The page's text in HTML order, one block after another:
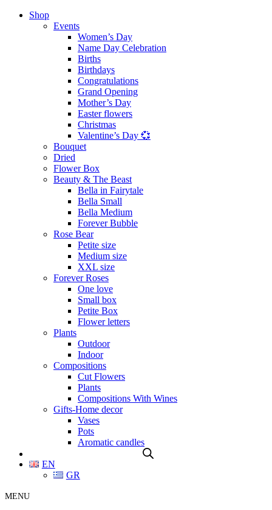
Shop
Events
Women’s Day
Name Day Celebration
Births
Birthdays
Congratulations
Grand Opening
Mother’s Day
Easter flowers
Christmas
Valentine’s Day 💞
Bouquet
Dried
Flower Box
Beauty & The Beast
Bella in Fairytale
Bella Small
Bella Medium
Forever Bubble
Rose Bear
Petite size
Medium size
XXL size
Forever Roses
One love
Small box
Petite Box
Flower letters
Plants
Outdoor
Indoor
Compositions
Cut Flowers
Plants
Compositions With Wines
Gifts-Home decor
Vases
Pots
Aromatic candles
EN
GR
MENU